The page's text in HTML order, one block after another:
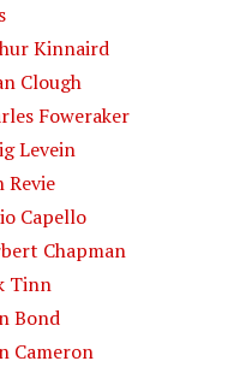
Kinnaird
Clough
Foweraker
Levein
Revie
Capello
Chapman
Tinn
Bond
Cameron